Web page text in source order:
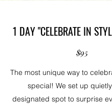
1 DAY "CELEBRATE IN
$95
The most unique way to
special! We set up
designated spot to surprise